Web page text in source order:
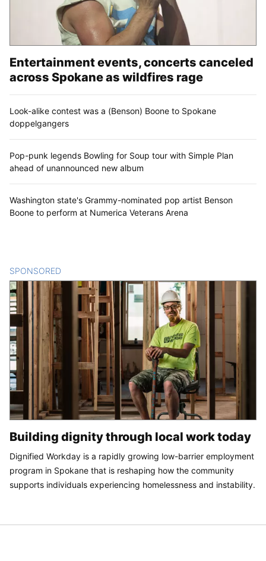
Entertainment events, concerts canceled
across Spokane as wildfires rage
Look-alike contest was a (Benson) Boone to Spokane
doppelgangers
Pop-punk legends Bowling for Soup tour with Simple Plan
ahead of unannounced new album
Washington state's Grammy-nominated pop artist Benson
Boone to perform at Numerica Veterans Arena
SPONSORED
Building dignity through local work today
Dignified Workday is a rapidly growing low-barrier employment
program in Spokane that is reshaping how the community
supports individuals experiencing homelessness and instability.